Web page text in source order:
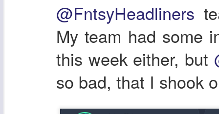
@FntsyHeadliners
My team had some
this week either, but
so bad, that I shook